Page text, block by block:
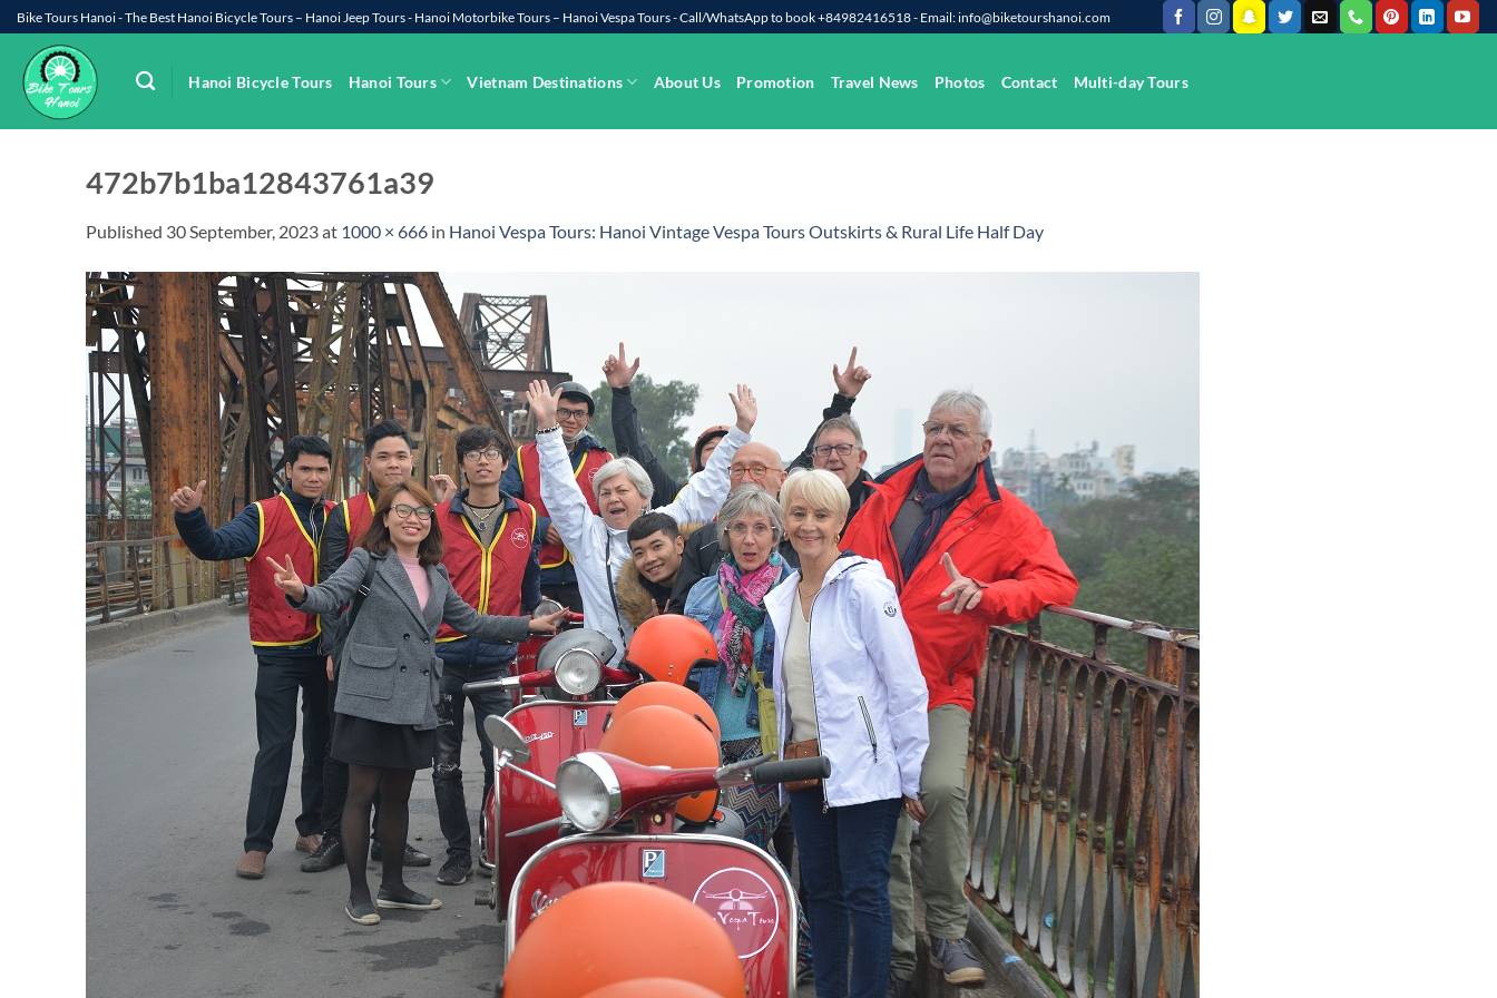
Skip
to
content
Bike Tours Hanoi - The Best Hanoi Bicycle Tours – Hanoi Jeep Tours - Hanoi Motorbike Tours – Hanoi Vespa Tours - Call/WhatsApp to book +84982416518 - Email: info@biketourshanoi.com
Hanoi Bicycle Tours Hanoi Tours Vietnam Destinations About Us Promotion Travel News Photos Contact Multi-day Tours
472b7b1ba12843761a39
Published 30 September, 2023at 1000 × 666 in Hanoi Vespa Tours: Hanoi Vintage Vespa Tours Outskirts & Rural Life Half Day